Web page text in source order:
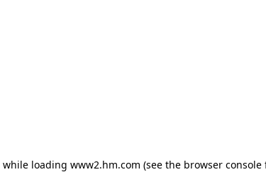
while loading www2.hm.com (see the browser